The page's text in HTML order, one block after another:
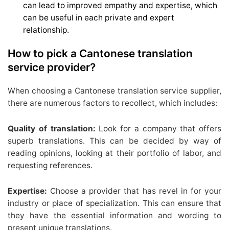
can lead to improved empathy and expertise, which
can be useful in each private and expert
relationship.
How to pick a Cantonese translation
service provider?
When choosing a Cantonese translation service supplier,
there are numerous factors to recollect, which includes:
Quality of translation: Look for a company that offers
superb translations. This can be decided by way of
reading opinions, looking at their portfolio of labor, and
requesting references.
Expertise: Choose a provider that has revel in for your
industry or place of specialization. This can ensure that
they have the essential information and wording to
present unique translations.